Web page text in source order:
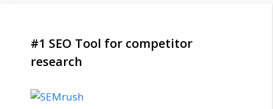
#1 SEO Tool for competitor
research